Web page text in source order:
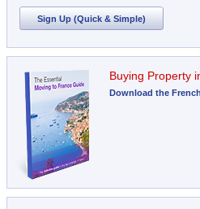
Sign Up (Quick & Simple)
Buying Property
Download the